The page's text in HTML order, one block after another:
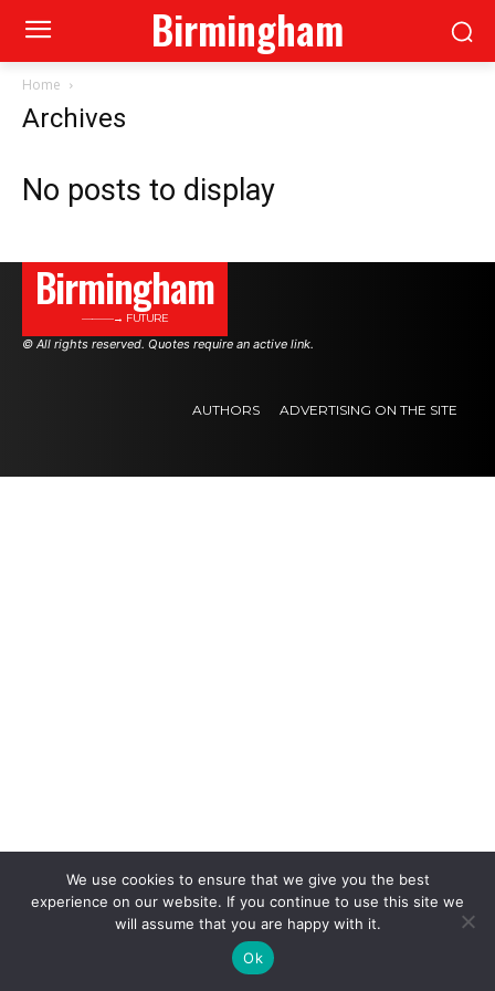
Birmingham
Home
Archives
No posts to display
Birmingham
———→ FUTURE
© All rights reserved. Quotes require an active link.
AUTHORS ADVERTISING ON THE SITE
We use cookies to ensure that we give you the best
experience on our website. If you continue to use this site we
will assume that you are happy with it.
Ok